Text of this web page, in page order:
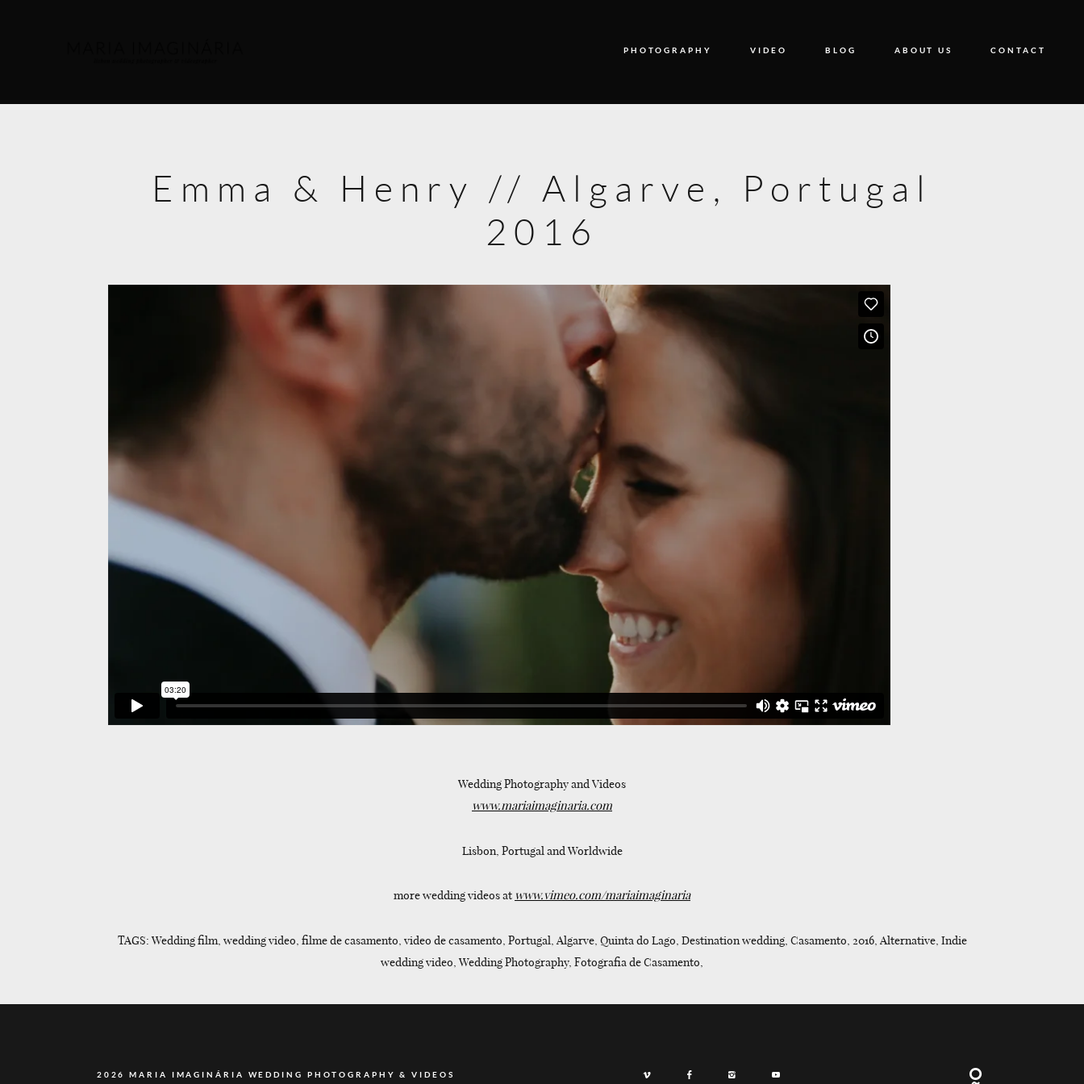
BLOG
ABOUT US
PHOTOGRAPHY VIDEO BLOG ABOUT US CONTACT
Emma & Henry // Algarve, Portugal
2016
Wedding Photography and Videos
www.mariaimaginaria.com
Lisbon, Portugal and Worldwide
more wedding videos at www.vimeo.com/mariaimaginaria
TAGS: Wedding film, wedding video, filme de casamento, video de casamento, Portugal, Algarve, Quinta do Lago, Destination wedding, Casamento, 2016, Alternative, Indie
wedding video, Wedding Photography, Fotografia de Casamento,
2026 MARIA IMAGINÁRIA WEDDING PHOTOGRAPHY & VIDEOS